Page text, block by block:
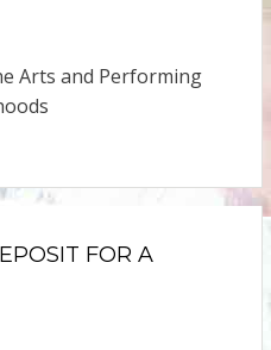
Arts and Performing
FOR A